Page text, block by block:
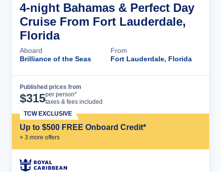
4-night Bahamas & Perfect Day
Cruise From Fort Lauderdale,
Florida
Aboard
Brilliance of the Seas
From
Fort Lauderdale, Florida
Published prices from
$315per person*
taxes & fees included
Up to $500 FREE Onboard Credit*
+ 3 more offers
TCW EXCLUSIVE